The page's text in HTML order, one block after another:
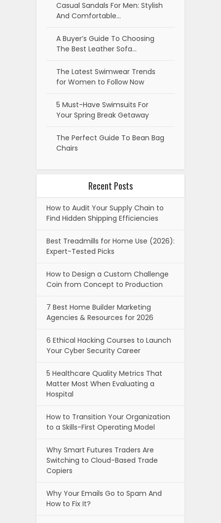
Casual Sandals For Men: Stylish
And Comfortable…
A Buyer’s Guide To Choosing
The Best Leather Sofa…
The Latest Swimwear Trends
for Women to Follow Now
5 Must-Have Swimsuits For
Your Spring Break Getaway
The Perfect Guide To Bean Bag
Chairs
Recent Posts
How to Audit Your Supply Chain to
Find Hidden Shipping Efficiencies
Best Treadmills for Home Use (2026):
Expert-Tested Picks
How to Design a Custom Challenge
Coin from Concept to Production
7 Best Home Builder Marketing
Agencies & Resources for 2026
6 Ethical Hacking Courses to Launch
Your Cyber Security Career
5 Healthcare Quality Metrics That
Matter Most When Evaluating a
Hospital
How to Transition Your Organization
to a Skills-First Operating Model
Why Smart Futures Traders Are
Switching to Cloud-Based Trade
Copiers
Why Your Emails Go to Spam And
How to Fix It?